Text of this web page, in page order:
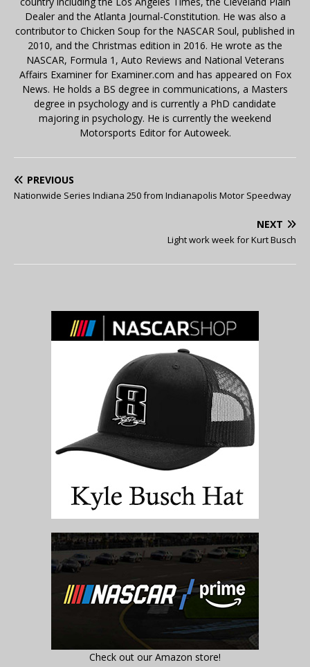
Dealer and the Atlanta Journal-Constitution. He was also a
contributor to Chicken Soup for the NASCAR Soul, published in
2010, and the Christmas edition in 2016. He wrote as the
NASCAR, Formula 1, Auto Reviews and National Veterans
Affairs Examiner for Examiner.com and has appeared on Fox
News. He holds a BS degree in communications, a Masters
degree in psychology and is currently a PhD candidate
majoring in psychology. He is currently the weekend
Motorsports Editor for Autoweek.
PREVIOUS
Nationwide Series Indiana 250 from Indianapolis Motor Speedway
NEXT
Light work week for Kurt Busch
Check out our Amazon store!